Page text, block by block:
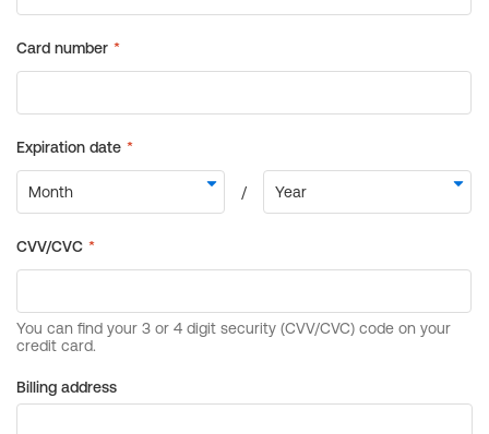
Billing address